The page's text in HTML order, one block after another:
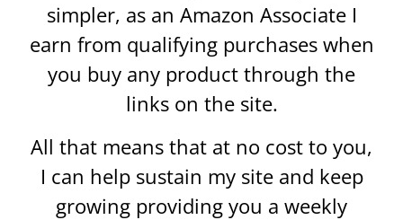
simpler, as an Amazon Associate I
earn from qualifying purchases when
you buy any product through the
links on the site.
All that means that at no cost to you,
I can help sustain my site and keep
growing providing you a weekly